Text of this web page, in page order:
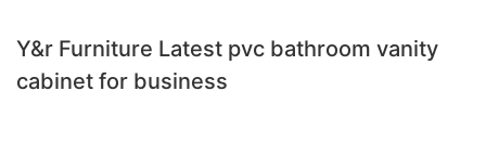
Y&r Furniture Latest pvc bathroom vanity
cabinet for business